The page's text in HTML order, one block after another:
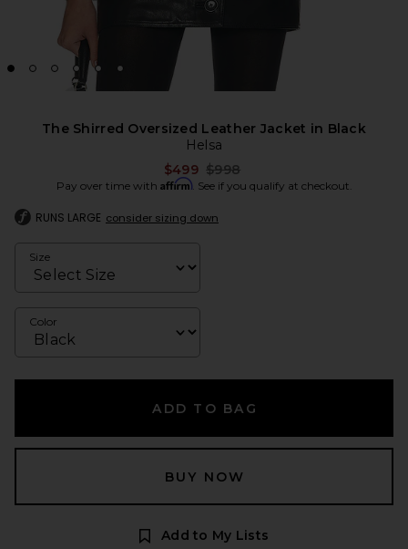
The Shirred Oversized Leather Jacket in Black
Helsa
$499 Previous price:
$998
Pay over time with Affirm. See if you qualify at checkout.
RUNS LARGE consider sizing down
Size
Color
ADD TO BAG
BUY NOW
Add to My Lists